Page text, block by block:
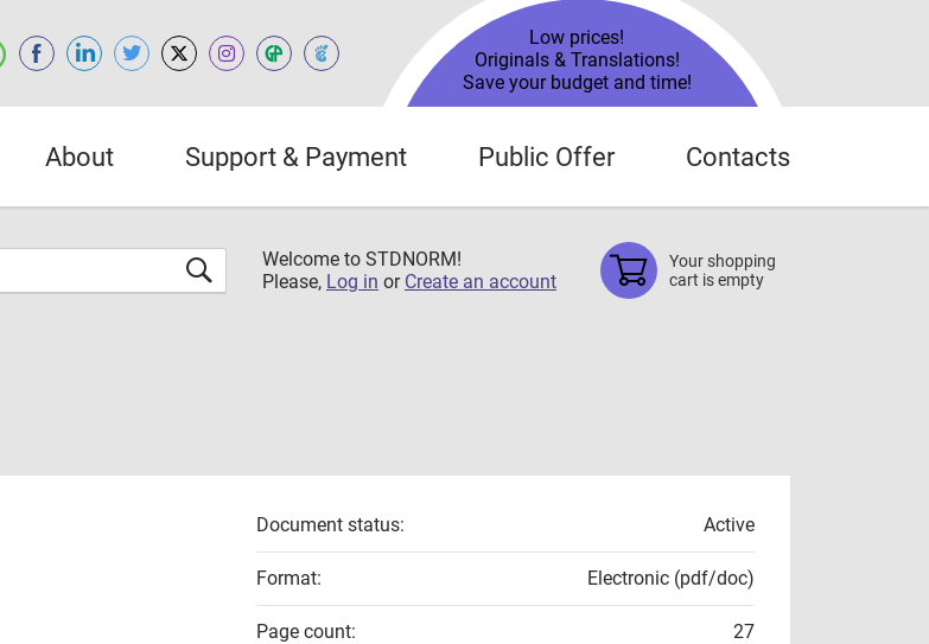
Low prices!
Originals & Translations!
Save your budget and time!
About Support & Payment Public Offer Contacts
Welcome to STDNORM!
Please, Log in or Create an account
Your shopping
cart is empty
Document status: Active
Format: Electronic (pdf/doc)
Page count: 27